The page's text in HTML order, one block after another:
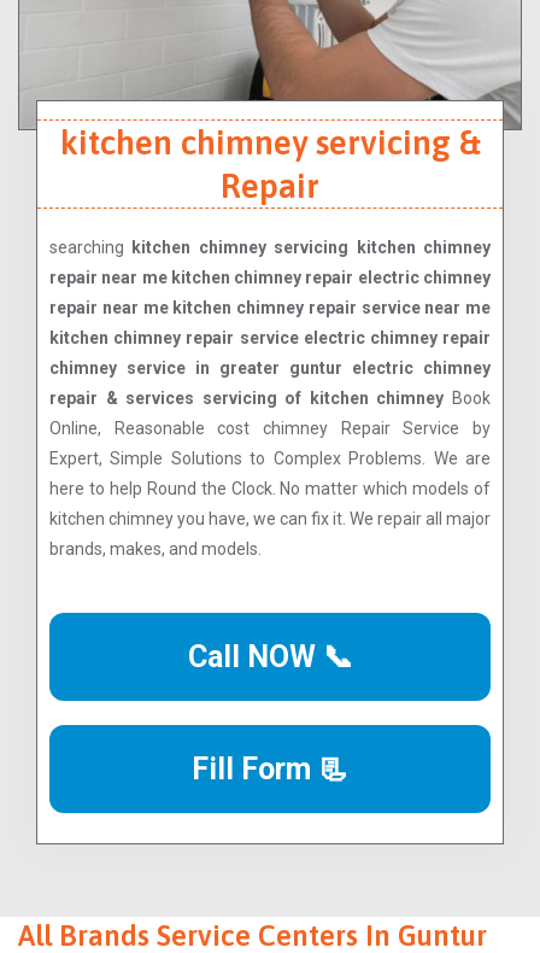
kitchen chimney servicing &
Repair
searching
kitchen chimney servicing kitchen chimney
repair near me kitchen chimney repair electric chimney
repair near me kitchen chimney repair service near me
kitchen chimney repair service electric chimney repair
chimney service in greater guntur electric chimney
repair & services servicing of kitchen chimney Book
Online, Reasonable cost chimney Repair Service by
Expert, Simple Solutions to Complex Problems. We are
here to help Round the Clock. No matter which models of
kitchen chimney you have, we can fix it. We repair all major
brands, makes, and models.
Call NOW 📞
Fill Form 📃
All Brands Service Centers In Guntur